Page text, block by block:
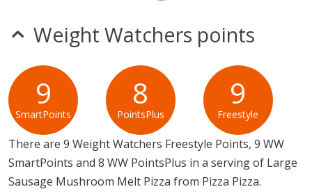
Weight Watchers points
9
SmartPoints
8
PointsPlus
9
Freestyle
There are 9 Weight Watchers Freestyle Points, 9 WW
SmartPoints and 8 WW PointsPlus in a serving of Large
Sausage Mushroom Melt Pizza from Pizza Pizza.